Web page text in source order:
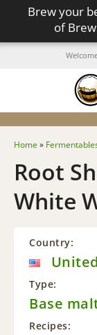
Brew your
of
Home »
Root
White
Country:
Type:
Base
Recipes: